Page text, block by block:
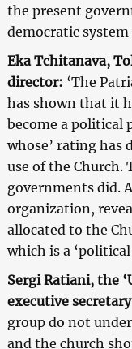
the present
democratic
Eka Tchitanava,
director: ‘The
has shown that it
become a political
whose’ rating has
use of the Church.
governments did.
organization,
allocated to the
which is a
Sergi Ratiani, the
executive
group do not
and the church